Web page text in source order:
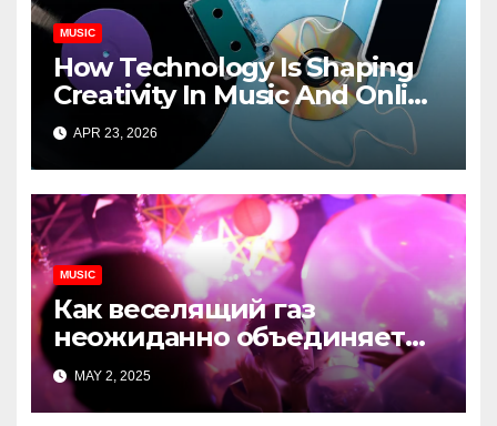
MUSIC
How Technology Is Shaping
Creativity In Music And Online
Content
APR 23, 2026
MUSIC
Как веселящий газ
неожиданно объединяет
незнакомцев
MAY 2, 2025